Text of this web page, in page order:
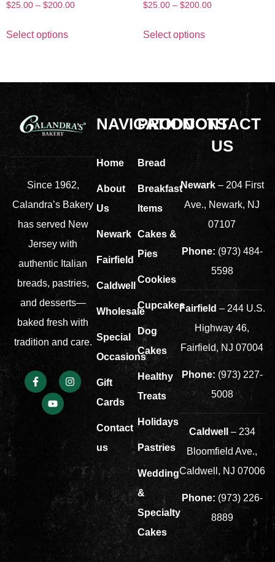
$25.00 – $200.00
Select options
$25.00 – $200.00
Select options
Since 1962,
Calandra’s Bakery
has served New
Jersey with
authentic Italian
breads, pastries,
and desserts—
baked fresh with
tradition and care.
NAVIGATION
Home
About
Us
Newark
Fairfield
Caldwell
Wholesale
Special
Occasions
Gift
Cards
Contact
us
PRODUCTS
Bread
Breakfast
Items
Cakes &
Pies
Cookies
Cupcakes
Dog
Cakes
Healthy
Treats
Holidays
Pastries
Wedding
&
Specialty
Cakes
CONTACT
US
Newark– 204 First
Ave., Newark, NJ
07107
Phone: (973) 484-
5598
Fairfield – 244 U.S.
Highway 46,
Fairfield, NJ 07004
Phone: (973) 227-
5008
Caldwell
– 234
Bloomfield Ave.,
Caldwell, NJ 07006
Phone: (973) 226-
8889